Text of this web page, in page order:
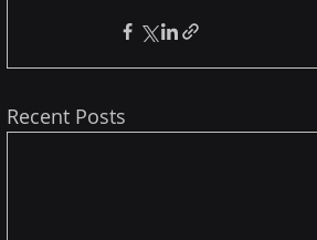
Recent Posts